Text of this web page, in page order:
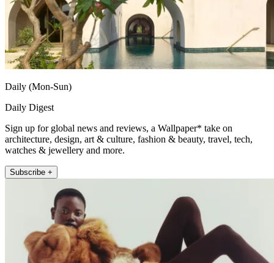
Daily (Mon-Sun)
Daily Digest
Sign up for global news and reviews, a Wallpaper* take on
architecture, design, art & culture, fashion & beauty, travel, tech,
watches & jewellery and more.
Subscribe +